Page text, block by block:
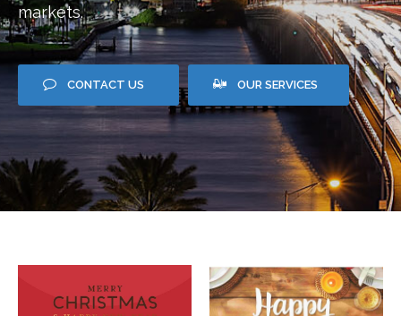
markets.
CONTACT US OUR SERVICES